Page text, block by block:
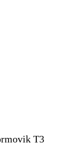
T3